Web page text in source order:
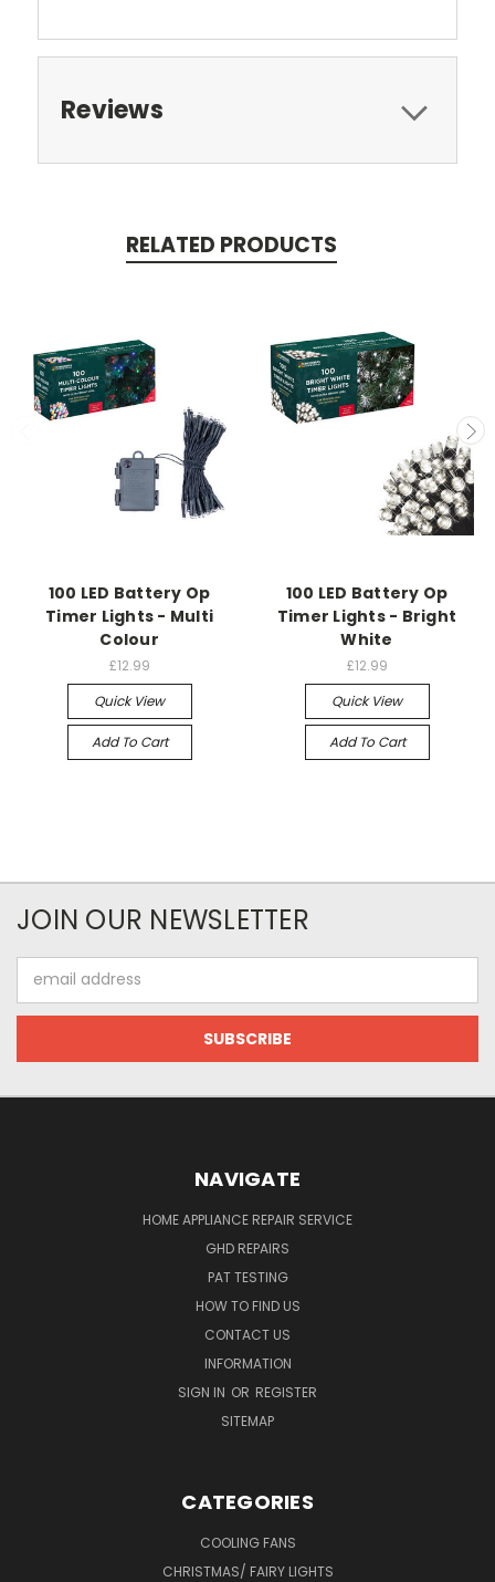
Reviews
RELATED PRODUCTS
100 LED Battery Op
Timer Lights - Multi
Colour
£12.99
Quick View
Add To Cart
100 LED Battery Op
Timer Lights - Bright
White
£12.99
Quick View
Add To Cart
JOIN OUR NEWSLETTER
Address
NAVIGATE
HOME APPLIANCE REPAIR SERVICE
GHD REPAIRS
PAT TESTING
HOW TO FIND US
CONTACT US
INFORMATION
SIGN IN OR REGISTER
SITEMAP
CATEGORIES
COOLING FANS
CHRISTMAS/ FAIRY LIGHTS